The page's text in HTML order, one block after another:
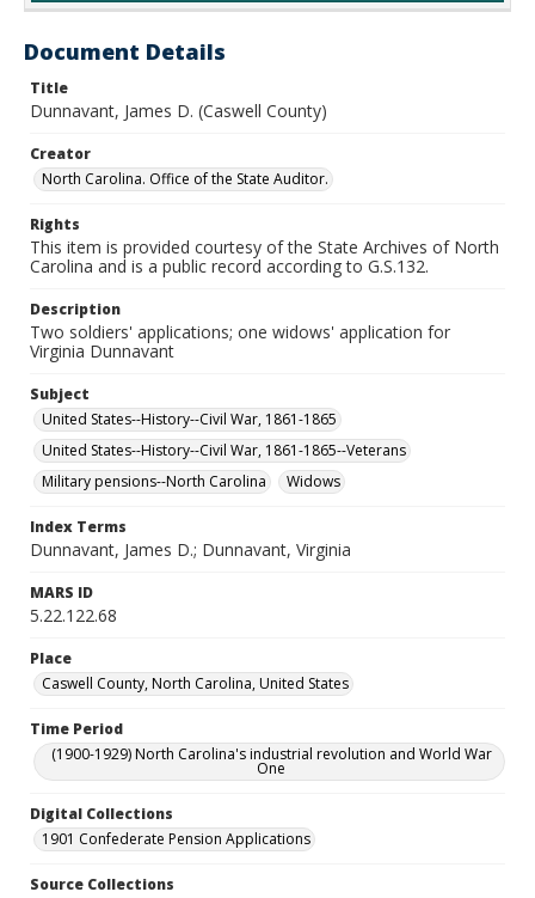
Document Details
Title
Dunnavant, James D. (Caswell County)
Creator
North Carolina. Office of the State Auditor.
Rights
This item is provided courtesy of the State Archives of North
Carolina and is a public record according to G.S.132.
Description
Two soldiers' applications; one widows' application for
Virginia Dunnavant
Subject
United States--History--Civil War, 1861-1865
United States--History--Civil War, 1861-1865--Veterans
Military pensions--North Carolina
Widows
Index Terms
Dunnavant, James D.; Dunnavant, Virginia
MARS ID
5.22.122.68
Place
Caswell County, North Carolina, United States
Time Period
(1900-1929) North Carolina's industrial revolution and World War
One
Digital Collections
1901 Confederate Pension Applications
Source Collections